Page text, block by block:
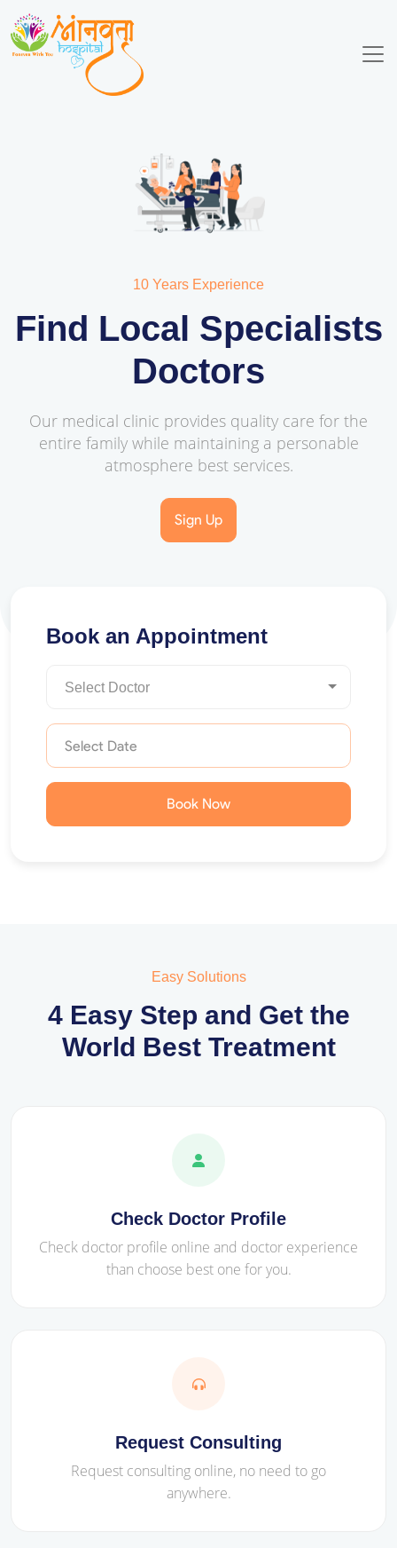
10 Years Experience
Find Local Specialists
Doctors
Our medical clinic provides quality care for the
entire family while maintaining a personable
atmosphere best services.
Sign Up
Book an Appointment
Book Now
Easy Solutions
4 Easy Step and Get the
World Best Treatment
Check Doctor Profile
Check doctor profile online and doctor experience
than choose best one for you.
Request Consulting
Request consulting online, no need to go
anywhere.